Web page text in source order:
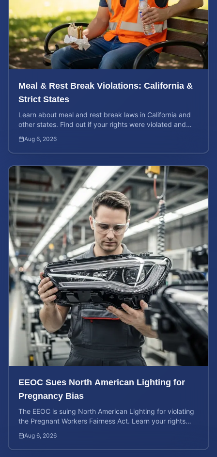
Meal & Rest Break Violations: California &
Strict States
Learn about meal and rest break laws in California and
other states. Find out if your rights were violated and
Aug 6, 2026
EEOC Sues North American Lighting for
Pregnancy Bias
The EEOC is suing North American Lighting for violating
the Pregnant Workers Fairness Act. Learn your rights
Aug 6, 2026